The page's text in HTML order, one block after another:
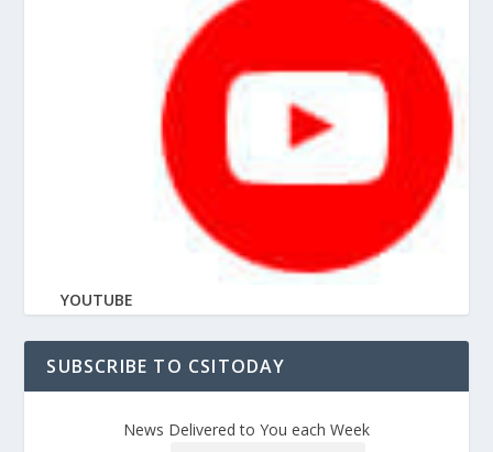
YOUTUBE
SUBSCRIBE TO CSITODAY
News Delivered to You each Week